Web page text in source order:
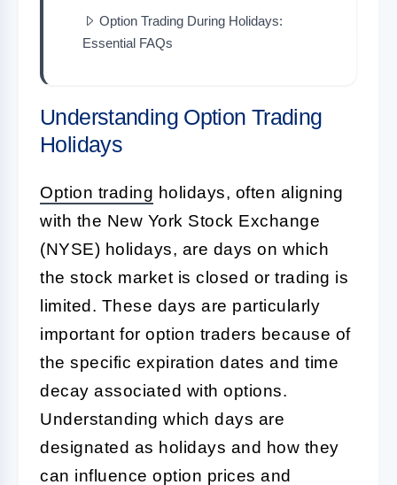
Option Trading During Holidays:
Essential FAQs
Understanding Option Trading
Holidays
Option trading holidays, often aligning
with the New York Stock Exchange
(NYSE) holidays, are days on which
the stock market is closed or trading is
limited. These days are particularly
important for option traders because of
the specific expiration dates and time
decay associated with options.
Understanding which days are
designated as holidays and how they
can influence option prices and